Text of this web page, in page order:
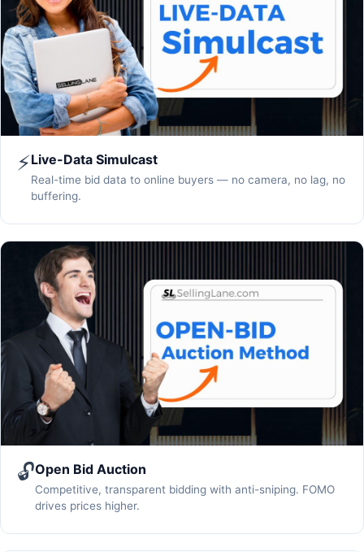
⚡Live-Data Simulcast
Real-time bid data to online buyers — no camera, no lag, no
buffering.
🔓Open Bid Auction
Competitive, transparent bidding with anti-sniping. FOMO
drives prices higher.